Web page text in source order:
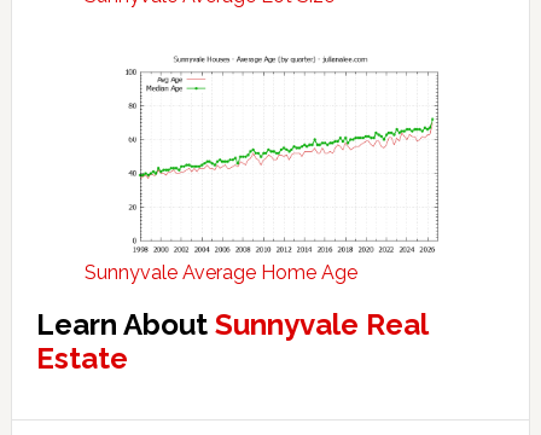
Sunnyvale Average Home Age
Learn About Sunnyvale Real
Estate